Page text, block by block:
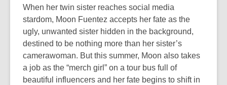
When her twin sister reaches social media
stardom, Moon Fuentez accepts her fate as the
ugly, unwanted sister hidden in the background,
destined to be nothing more than her sister’s
camerawoman. But this summer, Moon also takes
a job as the “merch girl” on a tour bus full of
beautiful influencers and her fate begins to shift in